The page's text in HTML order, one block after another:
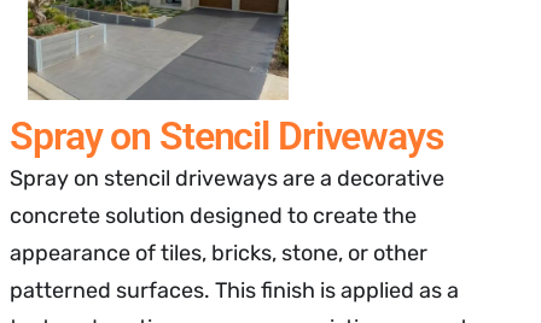
Spray on Stencil Driveways
Spray on stencil driveways are a decorative
concrete solution designed to create the
appearance of tiles, bricks, stone, or other
patterned surfaces. This finish is applied as a